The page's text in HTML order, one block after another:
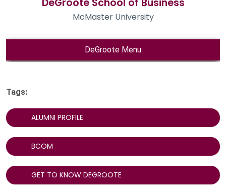
Tags:
ALUMNI PROFILE
BCOM
GET TO KNOW DEGROOTE